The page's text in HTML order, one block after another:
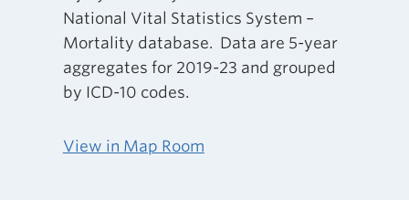
National Vital Statistics System –
Mortality database. Data are 5-year
aggregates for 2019-23 and grouped
by ICD-10 codes.
View in Map Room